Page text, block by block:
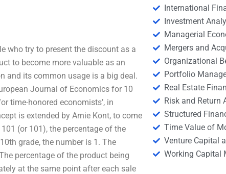
who try to present the discount as a
to become more valuable as an
and its common usage is a big deal.
Journal of Economics for 10
time-honored economists’, in
is extended by Arnie Kont, to come
(or 101), the percentage of the
grade, the number is 1. The
percentage of the product being
at the same point after each sale
International
Investment
Managerial
Mergers and
Organizational
Portfolio
Real Estate
Risk and Return
Structured
Time Value of
Venture Capital
Working Capital